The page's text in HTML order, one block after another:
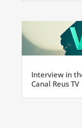
Interview in
Canal Reus TV